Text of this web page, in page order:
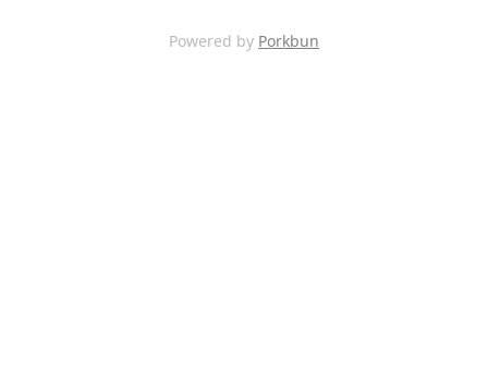
Powered by Porkbun